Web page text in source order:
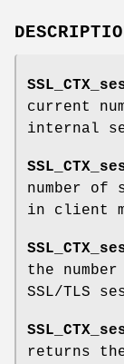
current
internal
number of
in client
the
SSL/TLS
returns